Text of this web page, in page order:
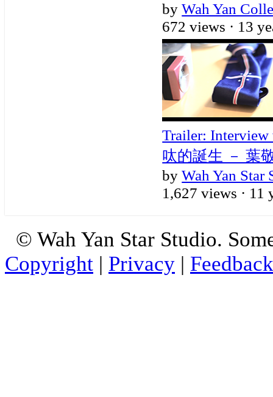
byWah Yan
672 views · 13
Trailer: Interview
呔的誕生 － 葉
byWah Yan Star
1,627 views · 11
© Wah Yan Star Studio.
Copyright | Privacy | Feedback